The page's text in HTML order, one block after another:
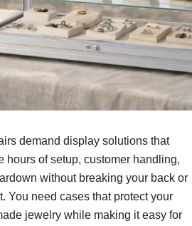
demand display solutions that
hours of setup, customer handling,
without breaking your back or
You need cases that protect your
jewelry while making it easy for